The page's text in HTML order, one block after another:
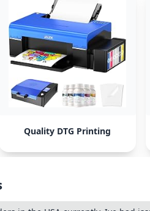
Quality DTG Printing